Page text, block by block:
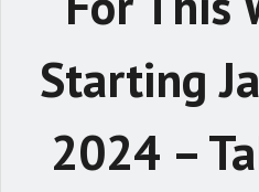
Starting
2024 –